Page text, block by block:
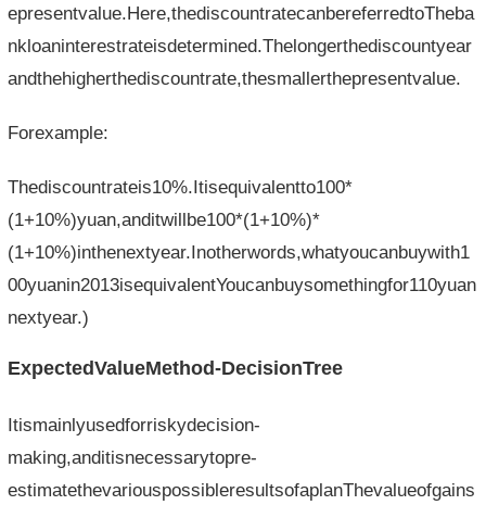
epresentvalue.Here,thediscountratecanbereferredtoTheba
nkloaninterestrateisdetermined.Thelongerthediscountyear
andthehigherthediscountrate,thesmallerthepresentvalue.
Forexample:
Thediscountrateis10%.Itisequivalentto100*
(1+10%)yuan,anditwillbe100*(1+10%)*
(1+10%)inthenextyear.Inotherwords,whatyoucanbuywith1
00yuanin2013isequivalentYoucanbuysomethingfor110yuan
nextyear.)
ExpectedValueMethod-DecisionTree
Itismainlyusedforriskydecision-
making,anditisnecessarytopre-
estimatethevariouspossibleresultsofaplanThevalueofgains